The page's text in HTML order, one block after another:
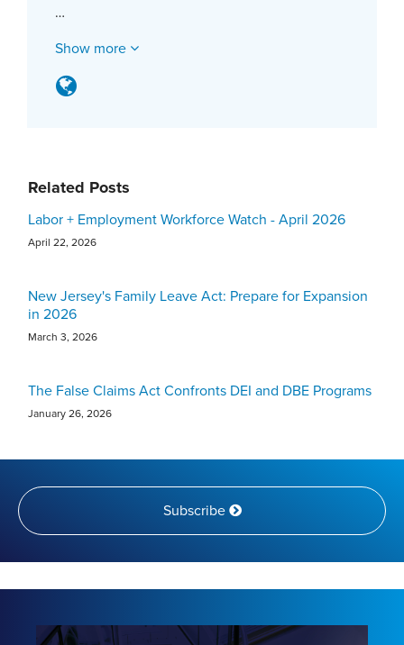
…
Show more
Related Posts
Labor + Employment Workforce Watch - April 2026
April 22, 2026
New Jersey's Family Leave Act: Prepare for Expansion
in 2026
March 3, 2026
The False Claims Act Confronts DEI and DBE Programs
January 26, 2026
Subscribe